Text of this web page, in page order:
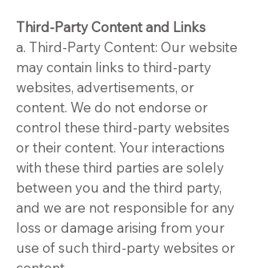
Third-Party Content and Links
a. Third-Party Content: Our website
may contain links to third-party
websites, advertisements, or
content. We do not endorse or
control these third-party websites
or their content. Your interactions
with these third parties are solely
between you and the third party,
and we are not responsible for any
loss or damage arising from your
use of such third-party websites or